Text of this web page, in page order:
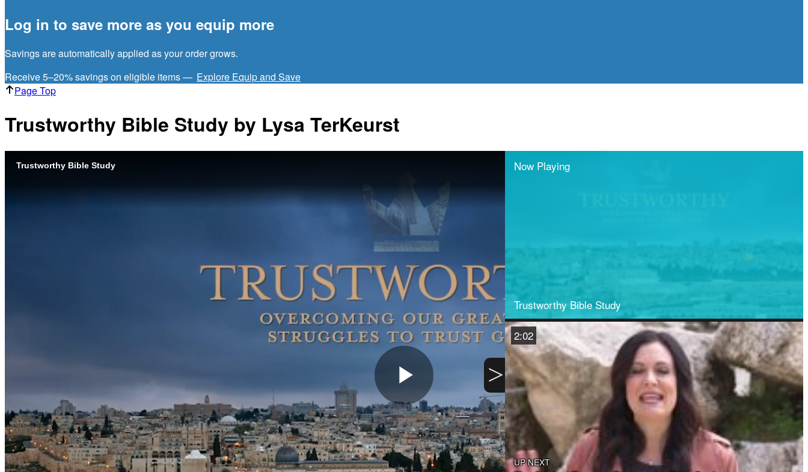
Log in to save more as you equip more
Savings are automatically applied as your order grows.
Receive 5–20% savings on eligible items — Explore Equip and Save
Page Top
Trustworthy Bible Study by Lysa TerKeurst
Trustworthy Bible Study
Play
Video
Now Playing
Trustworthy Bible Study
UP NEXT
2:02
>